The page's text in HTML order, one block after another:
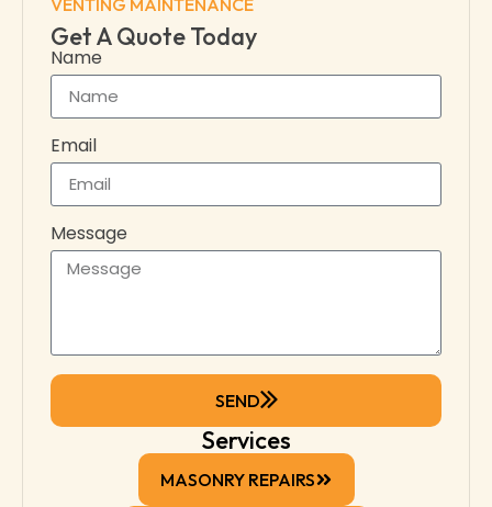
Get A Quote Today
Name
Email
Message
SEND
Services
MASONRY REPAIRS